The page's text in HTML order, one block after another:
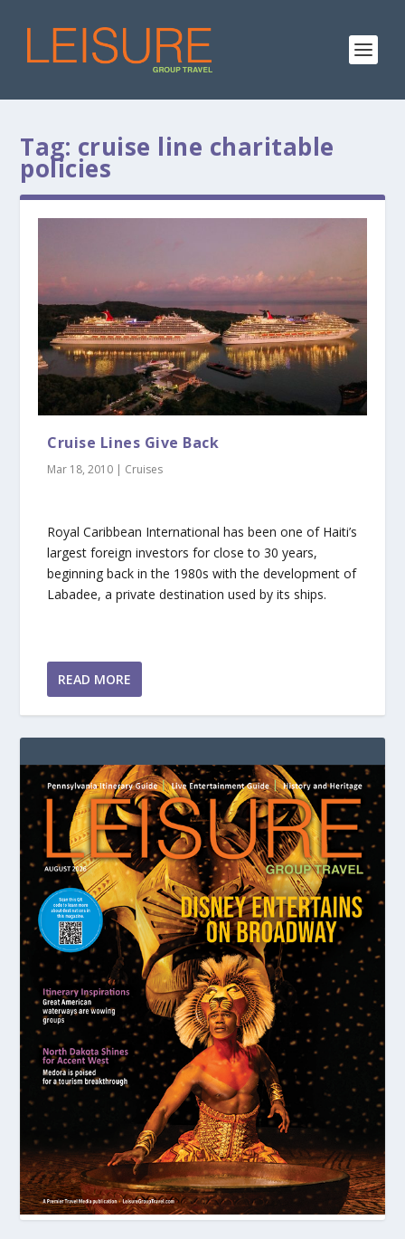
Tag: cruise line charitable
policies
Cruise Lines Give Back
Mar 18, 2010 | Cruises
Royal Caribbean International has been one of Haiti’s
largest foreign investors for close to 30 years,
beginning back in the 1980s with the development of
Labadee, a private destination used by its ships.
READ MORE